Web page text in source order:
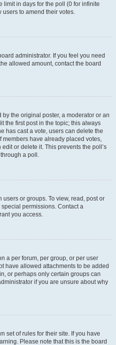
limit in days for the poll (0 for infinite
to amend their votes.
administrator. If you feel you need
allowed amount, contact the board
the original poster, a moderator or an
the first post in the topic; this always
has cast a vote, users can delete the
have already placed votes,
or delete it. This prevents the poll’s
a poll.
or groups. To view, read, post or
permissions. Contact a
you access.
a per forum, per group, or per user
have allowed attachments to be added
or perhaps only certain groups can
if you are unsure about why
set of rules for their site. If you have
Please note that this is the board